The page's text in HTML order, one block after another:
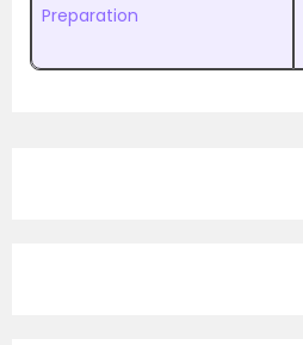
Preparation